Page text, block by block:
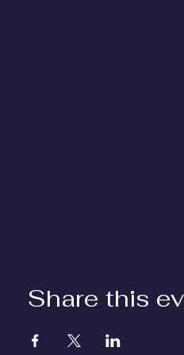
Share this